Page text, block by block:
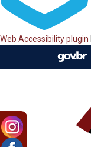
Web Accessibility plugin